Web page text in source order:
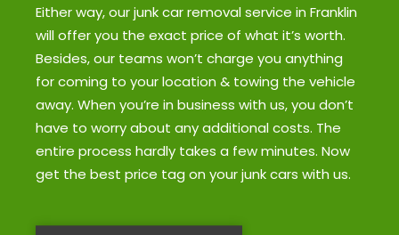
Either way, our junk car removal service in Franklin
will offer you the exact price of what it’s worth.
Besides, our teams won’t charge you anything
for coming to your location & towing the vehicle
away. When you’re in business with us, you don’t
have to worry about any additional costs. The
entire process hardly takes a few minutes. Now
get the best price tag on your junk cars with us.